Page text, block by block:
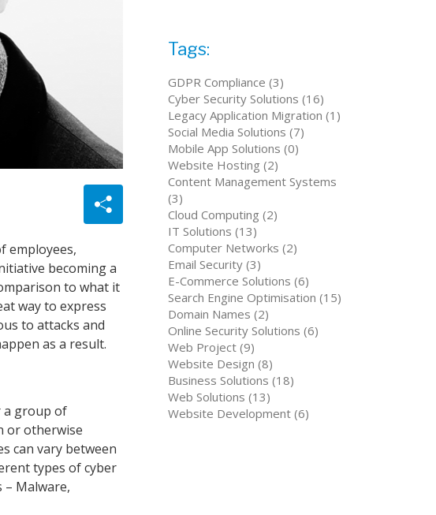
employees,
becoming a
to what it
way to express
to attacks and
as a result.
a group of
or otherwise
can vary between
types of cyber
– Malware,
Tags:
GDPR Compliance (3)
Cyber Security Solutions (16)
Legacy Application Migration (1)
Social Media Solutions (7)
Mobile App Solutions (0)
Website Hosting (2)
Content Management Systems
(3)
Cloud Computing (2)
IT Solutions (13)
Computer Networks (2)
Email Security (3)
E-Commerce Solutions (6)
Search Engine Optimisation (15)
Domain Names (2)
Online Security Solutions (6)
Web Project (9)
Website Design (8)
Business Solutions (18)
Web Solutions (13)
Website Development (6)